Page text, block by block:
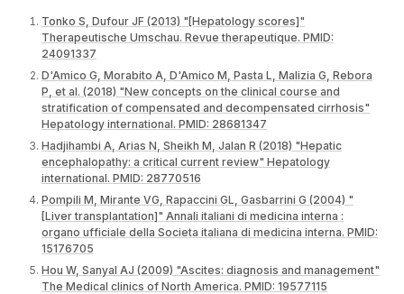
Tonko S, Dufour JF (2013) "[Hepatology scores]"
Therapeutische Umschau. Revue therapeutique. PMID:
24091337
D'Amico G, Morabito A, D'Amico M, Pasta L, Malizia G, Rebora
P, et al. (2018) "New concepts on the clinical course and
stratification of compensated and decompensated cirrhosis"
Hepatology international. PMID: 28681347
Hadjihambi A, Arias N, Sheikh M, Jalan R (2018) "Hepatic
encephalopathy: a critical current review" Hepatology
international. PMID: 28770516
Pompili M, Mirante VG, Rapaccini GL, Gasbarrini G (2004) "
[Liver transplantation]" Annali italiani di medicina interna :
organo ufficiale della Societa italiana di medicina interna. PMID:
15176705
Hou W, Sanyal AJ (2009) "Ascites: diagnosis and management"
The Medical clinics of North America. PMID: 19577115